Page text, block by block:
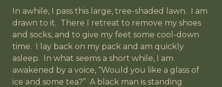
In awhile, I pass this large, tree-shaded lawn. I am
drawn to it. There I retreat to remove my shoes
and socks, and to give my feet some cool-down
time. I lay back on my pack and am quickly
asleep. In what seems a short while, I am
awakened by a voice, “Would you like a glass of
ice and some tea?” A black man is standing